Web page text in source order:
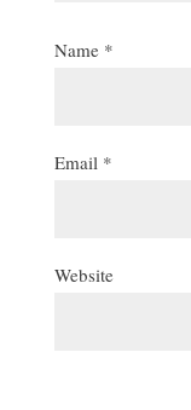
Name *
Email *
Website